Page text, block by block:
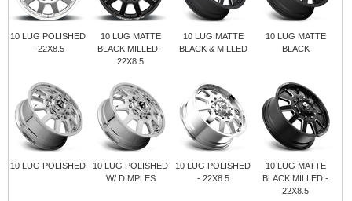
10 LUG POLISHED
- 22X8.5
10 LUG MATTE
BLACK MILLED -
22X8.5
10 LUG MATTE
BLACK & MILLED
10 LUG MATTE
BLACK
10 LUG POLISHED
10 LUG POLISHED
W/ DIMPLES
10 LUG POLISHED
- 22X8.5
10 LUG MATTE
BLACK MILLED -
22X8.5